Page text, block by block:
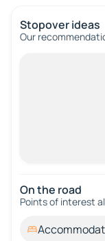
Stopover ideas
Our
On the road
Points of interest